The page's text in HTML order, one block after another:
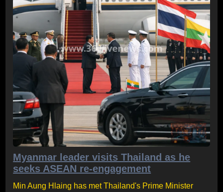
Myanmar leader visits Thailand as he
seeks ASEAN re-engagement
Min Aung Hlaing has met Thailand's Prime Minister